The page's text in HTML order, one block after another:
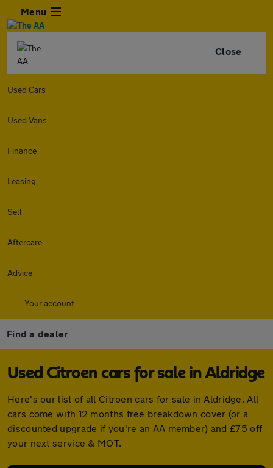
Menu
Close
Used Cars
Used Vans
Finance
Leasing
Sell
Aftercare
Advice
Your account
Find a dealer
Used Citroen cars for sale in Aldridge
Here's our list of all Citroen cars for sale in Aldridge. All
cars come with 12 months free breakdown cover (or a
discounted upgrade if you're an AA member) and £75 off
your next service & MOT.